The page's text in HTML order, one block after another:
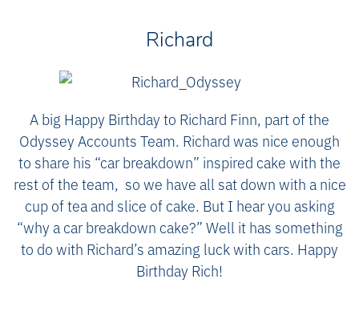
Richard
A big Happy Birthday to Richard Finn, part of the
Odyssey Accounts Team. Richard was nice enough
to share his “car breakdown” inspired cake with the
rest of the team, so we have all sat down with a nice
cup of tea and slice of cake. But I hear you asking
“why a car breakdown cake?” Well it has something
to do with Richard’s amazing luck with cars. Happy
Birthday Rich!